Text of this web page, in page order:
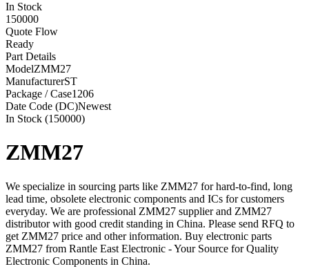
In Stock
150000
Quote Flow
Ready
Part Details
ModelZMM27
ManufacturerST
Package / Case1206
Date Code (DC)Newest
In Stock (150000)
ZMM27
We specialize in sourcing parts like ZMM27 for hard-to-find, long
lead time, obsolete electronic components and ICs for customers
everyday. We are professional ZMM27 supplier and ZMM27
distributor with good credit standing in China. Please send RFQ to
get ZMM27 price and other information. Buy electronic parts
ZMM27 from Rantle East Electronic - Your Source for Quality
Electronic Components in China.